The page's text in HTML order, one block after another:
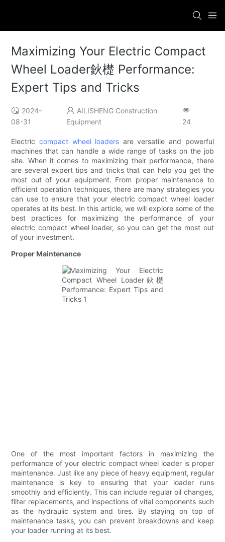
Maximizing Your Electric Compact
Wheel Loader鈥檚 Performance:
Expert Tips and Tricks
2024-
08-31
AILISHENG Construction
Equipment
24
Electric compact wheel loaders are versatile and powerful
machines that can handle a wide range of tasks on the job
site. When it comes to maximizing their performance, there
are several expert tips and tricks that can help you get the
most out of your equipment. From proper maintenance to
efficient operation techniques, there are many strategies you
can use to ensure that your electric compact wheel loader
operates at its best. In this article, we will explore some of the
best practices for maximizing the performance of your
electric compact wheel loader, so you can get the most out
of your investment.
Proper Maintenance
One of the most important factors in maximizing the
performance of your electric compact wheel loader is proper
maintenance. Just like any piece of heavy equipment, regular
maintenance is key to ensuring that your loader runs
smoothly and efficiently. This can include regular oil changes,
filter replacements, and inspections of vital components such
as the hydraulic system and tires. By staying on top of
maintenance tasks, you can prevent breakdowns and keep
your loader running at its best.